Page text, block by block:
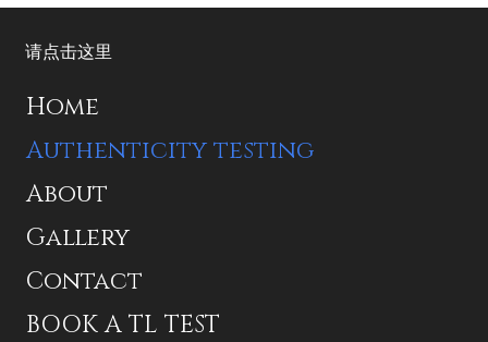
请点击这里
Home
Authenticity testing
About
Gallery
Contact
BOOK A TL TEST